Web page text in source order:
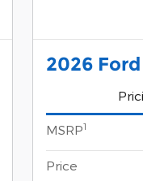
2026
MSRP1
Price